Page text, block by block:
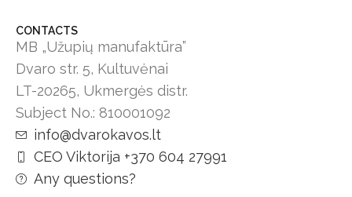
CONTACTS
MB „Užupių manufaktūra”
Dvaro str. 5, Kultuvėnai
LT-20265, Ukmergės distr.
Subject No.: 810001092
info@dvarokavos.lt
CEO Viktorija +370 604 27991
Any questions?